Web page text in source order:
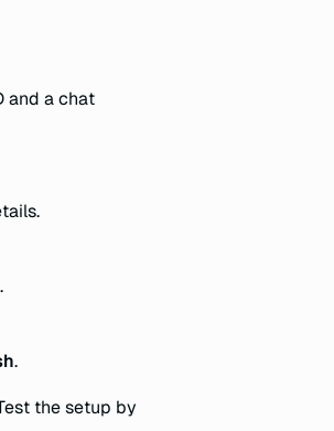
and a chat
.
the setup by